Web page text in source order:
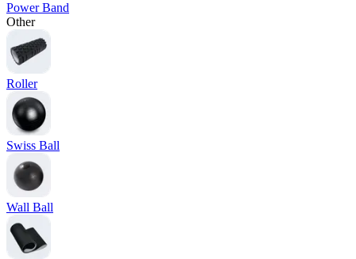
Power Band
Other
Roller
Swiss Ball
Wall Ball